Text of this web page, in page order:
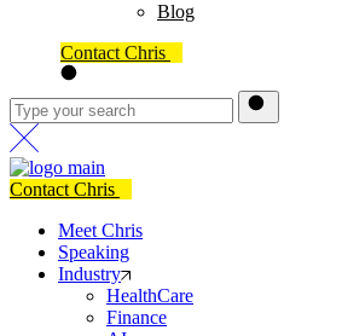
Blog
Contact Chris
Contact Chris
Meet Chris
Speaking
Industry
HealthCare
Finance